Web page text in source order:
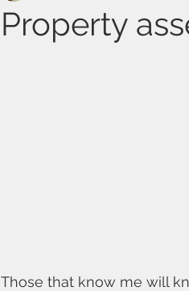
Property
Those that know me will